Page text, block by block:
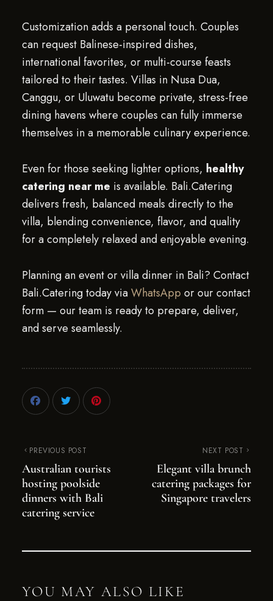
Customization adds a personal touch. Couples
can request Balinese-inspired dishes,
international favorites, or multi-course feasts
tailored to their tastes. Villas in Nusa Dua,
Canggu, or Uluwatu become private, stress-free
dining havens where couples can fully immerse
themselves in a memorable culinary experience.
Even for those seeking lighter options, healthy
catering near me is available. Bali.Catering
delivers fresh, balanced meals directly to the
villa, blending convenience, flavor, and quality
for a completely relaxed and enjoyable evening.
Planning an event or villa dinner in Bali? Contact
Bali.Catering today viaWhatsApp or our contact
form — our team is ready to prepare, deliver,
and serve seamlessly.
PREVIOUS POST
Australian tourists
hosting poolside
dinners with Bali
catering service
NEXT POST
Elegant villa brunch
catering packages for
Singapore travelers
YOU MAY ALSO LIKE